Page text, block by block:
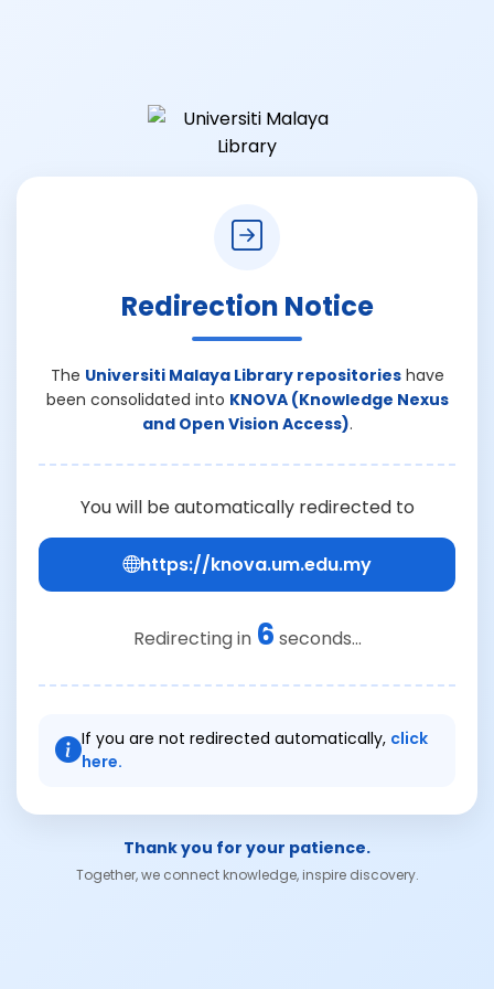
Redirection Notice
The Universiti Malaya Library repositorieshave
been consolidated into KNOVA (Knowledge Nexus
and Open Vision Access).
You will be automatically redirected to
https://knova.um.edu.my
Redirecting in 6 seconds...
If you are not redirected automatically, click
here.
Thank you for your patience.
Together, we connect knowledge, inspire discovery.